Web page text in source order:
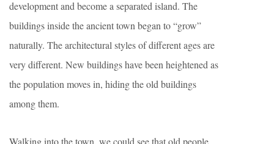
development and become a separated island. The
buildings inside the ancient town began to “grow”
naturally. The architectural styles of different ages are
very different. New buildings have been heightened as
the population moves in, hiding the old buildings
among them.
Walking into the town, we could see that old people